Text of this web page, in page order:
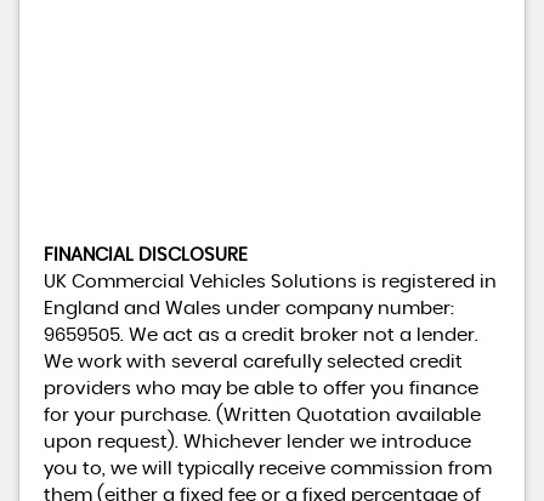
FINANCIAL DISCLOSURE
UK Commercial Vehicles Solutions is registered in
England and Wales under company number:
9659505. We act as a credit broker not a lender.
We work with several carefully selected credit
providers who may be able to offer you finance
for your purchase. (Written Quotation available
upon request). Whichever lender we introduce
you to, we will typically receive commission from
them (either a fixed fee or a fixed percentage of